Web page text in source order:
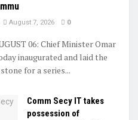
August 7, 2026 0
06: Chief Minister Omar
inaugurated and laid the
for a series...
Comm Secy IT takes
possession of